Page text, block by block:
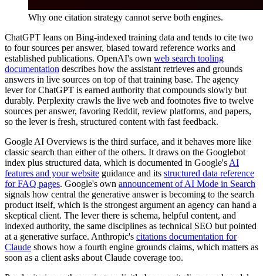
Why one citation strategy cannot serve both engines.
ChatGPT leans on Bing-indexed training data and tends to cite two
to four sources per answer, biased toward reference works and
established publications. OpenAI's own web search tooling
documentation describes how the assistant retrieves and grounds
answers in live sources on top of that training base. The agency
lever for ChatGPT is earned authority that compounds slowly but
durably. Perplexity crawls the live web and footnotes five to twelve
sources per answer, favoring Reddit, review platforms, and papers,
so the lever is fresh, structured content with fast feedback.
Google AI Overviews is the third surface, and it behaves more like
classic search than either of the others. It draws on the Googlebot
index plus structured data, which is documented in Google's AI
features and your website guidance and its structured data reference
for FAQ pages. Google's own announcement of AI Mode in Search
signals how central the generative answer is becoming to the search
product itself, which is the strongest argument an agency can hand a
skeptical client. The lever there is schema, helpful content, and
indexed authority, the same disciplines as technical SEO but pointed
at a generative surface. Anthropic's citations documentation for
Claude shows how a fourth engine grounds claims, which matters as
soon as a client asks about Claude coverage too.